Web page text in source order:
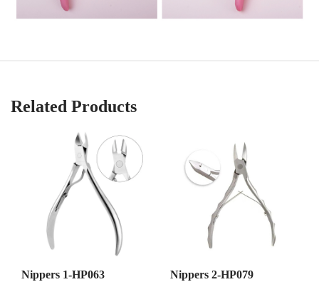
Related Products
Nippers 1-HP063 Nippers 2-HP079